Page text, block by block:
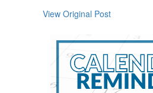
View Original Post